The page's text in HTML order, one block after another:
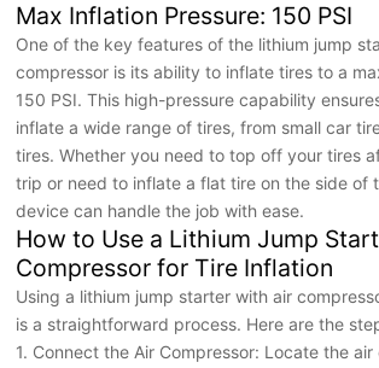
Max Inflation Pressure: 150 PSI
One of the key features of the lithium jump
compressor is its ability to inflate tires to a
150 PSI. This high-pressure capability
inflate a wide range of tires, from small car
tires. Whether you need to top off your tires
trip or need to inflate a flat tire on the side of
device can handle the job with ease.
How to Use a Lithium Jump
Compressor for Tire Inflation
Using a lithium jump starter with air
is a straightforward process. Here are the
1. Connect the Air Compressor: Locate the